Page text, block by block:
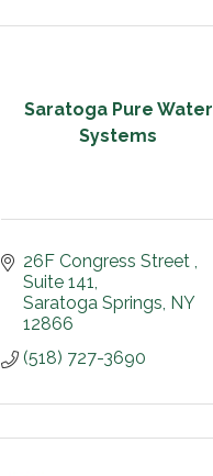
Saratoga Pure Water
Systems
26F Congress Street
Suite 141
Saratoga Springs NY
12866
(518) 727-3690